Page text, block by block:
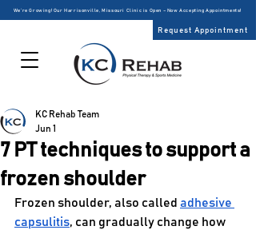
Request Appointment
We’re Growing! Our Harrisonville, Missouri Clinic is Open – Now Accepting Appointments!
7 PT techniques to support a
frozen shoulder
KC Rehab Team
Jun 1
Frozen shoulder, also called adhesive
capsulitis, can gradually change how